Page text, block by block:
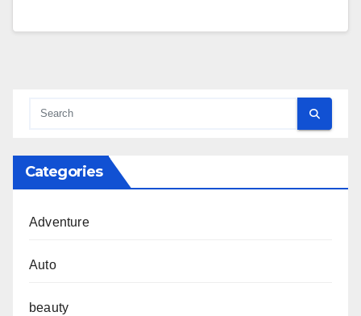
Categories
Adventure
Auto
beauty